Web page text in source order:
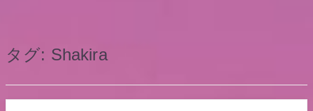
タグ: Shakira